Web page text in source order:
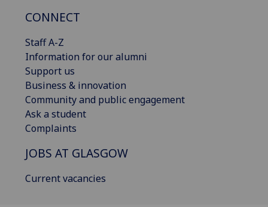
CONNECT
Staff A-Z
Information for our alumni
Support us
Business & innovation
Community and public engagement
Ask a student
Complaints
JOBS AT GLASGOW
Current vacancies